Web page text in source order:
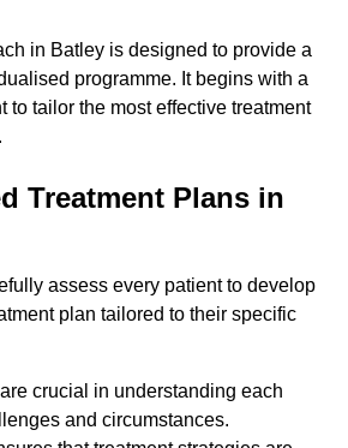
in Batley is designed to provide a
programme. It begins with a
to tailor the most effective treatment
Treatment Plans in
assess every patient to develop
plan tailored to their specific
crucial in understanding each
and circumstances.